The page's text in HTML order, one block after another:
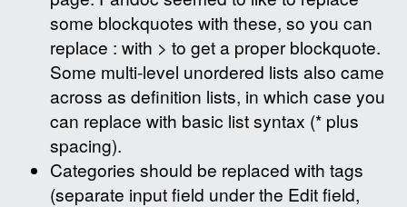
some blockquotes with these, so you can
replace : with > to get a proper blockquote.
Some multi-level unordered lists also came
across as definition lists, in which case you
can replace with basic list syntax (* plus
spacing).
Categories should be replaced with tags
(separate input field under the Edit field,